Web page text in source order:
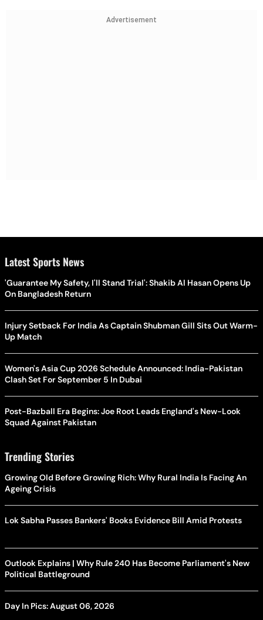
Advertisement
Latest Sports News
'Guarantee My Safety, I'll Stand Trial': Shakib Al Hasan Opens Up
On Bangladesh Return
Injury Setback For India As Captain Shubman Gill Sits Out Warm-
Up Match
Women's Asia Cup 2026 Schedule Announced: India-Pakistan
Clash Set For September 5 In Dubai
Post-Bazball Era Begins: Joe Root Leads England's New-Look
Squad Against Pakistan
Trending Stories
Growing Old Before Growing Rich: Why Rural India Is Facing An
Ageing Crisis
Lok Sabha Passes Bankers' Books Evidence Bill Amid Protests
Outlook Explains | Why Rule 240 Has Become Parliament's New
Political Battleground
Day In Pics: August 06, 2026